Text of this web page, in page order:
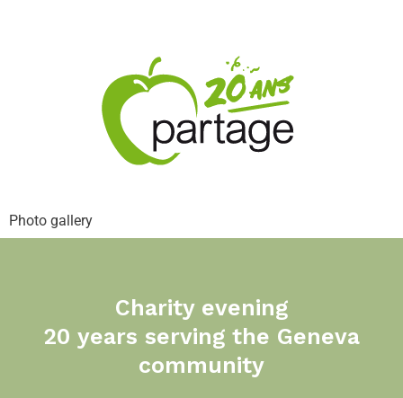
Photo gallery
Charity evening
20 years serving the Geneva
community